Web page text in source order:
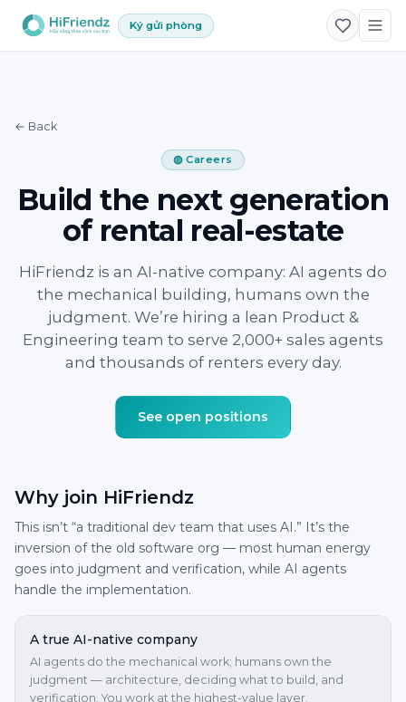
Ký gửi phòng
← Back
◍ Careers
Build the next generation
of rental real-estate
HiFriendz is an AI-native company: AI agents do
the mechanical building, humans own the
judgment. We’re hiring a lean Product &
Engineering team to serve 2,000+ sales agents
and thousands of renters every day.
See open positions
Why join HiFriendz
This isn’t “a traditional dev team that uses AI.” It’s the
inversion of the old software org — most human energy
goes into judgment and verification, while AI agents
handle the implementation.
A true AI-native company
AI agents do the mechanical work; humans own the
judgment — architecture, deciding what to build, and
verification. You work at the highest-value layer.